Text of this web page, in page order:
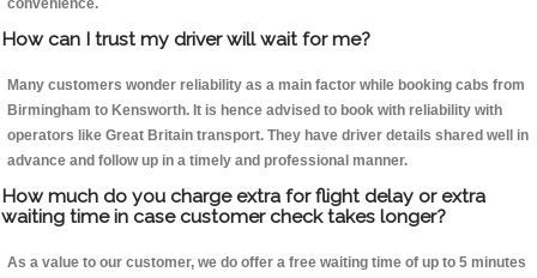
convenience.
How can I trust my driver will wait for me?
Many customers wonder reliability as a main factor while booking cabs from
Birmingham to Kensworth. It is hence advised to book with reliability with
operators like Great Britain transport. They have driver details shared well in
advance and follow up in a timely and professional manner.
How much do you charge extra for flight delay or extra
waiting time in case customer check takes longer?
As a value to our customer, we do offer a free waiting time of up to 5 minutes